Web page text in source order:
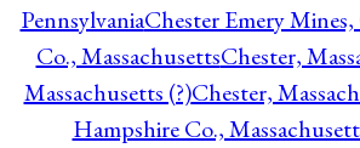
PennsylvaniaChester Emery
Co., MassachusettsChester,
Massachusetts (?)Chester,
Hampshire Co.,